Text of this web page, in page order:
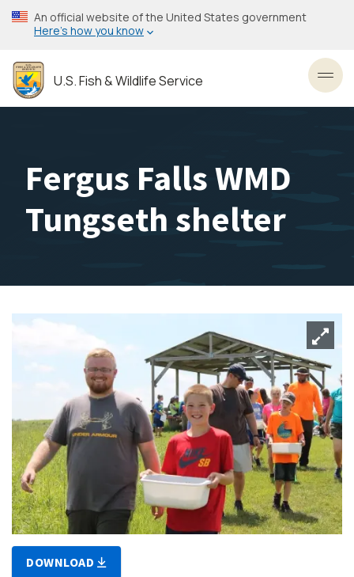
Skip
to
content
An official website of the United States government
Here’s how you know
U.S. Fish & Wildlife Service
Fergus Falls WMD
Tungseth shelter
DOWNLOAD